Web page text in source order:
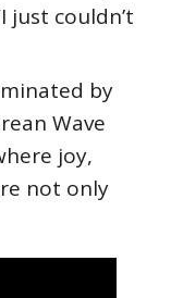
just couldn’t
by
Wave
joy,
not only